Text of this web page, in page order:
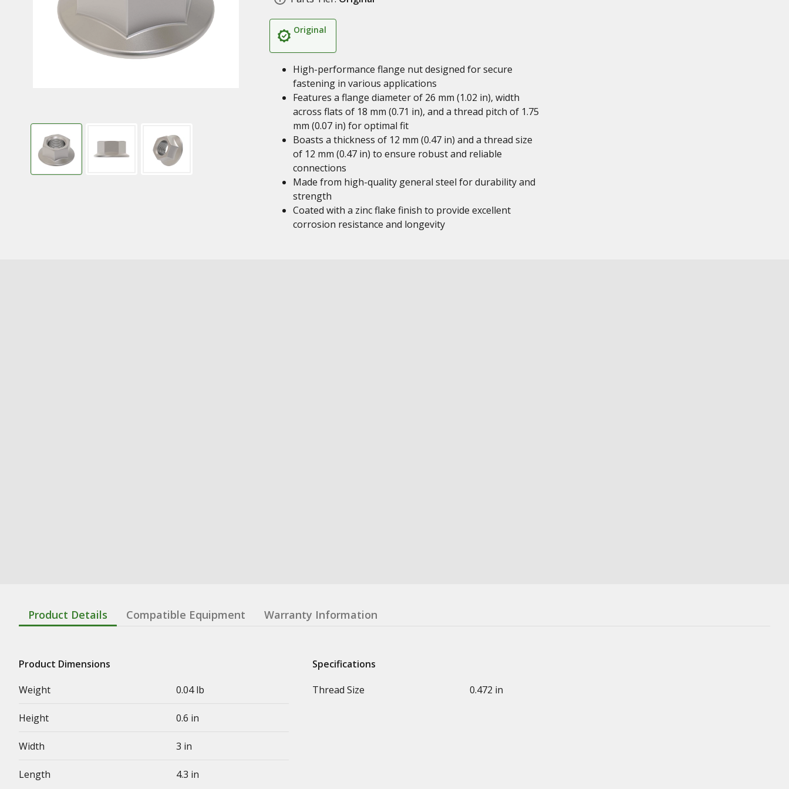
Original
High-performance flange nut designed for secure
fastening in various applications
Features a flange diameter of 26 mm (1.02 in), width
across flats of 18 mm (0.71 in), and a thread pitch of 1.75
mm (0.07 in) for optimal fit
Boasts a thickness of 12 mm (0.47 in) and a thread size
of 12 mm (0.47 in) to ensure robust and reliable
connections
Made from high-quality general steel for durability and
strength
Coated with a zinc flake finish to provide excellent
corrosion resistance and longevity
Product Details Compatible Equipment Warranty Information
Product Dimensions
Weight
0.04 lb
Height 0.6 in
Width 3 in
Length 4.3 in
Specifications
Thread Size
0.472 in